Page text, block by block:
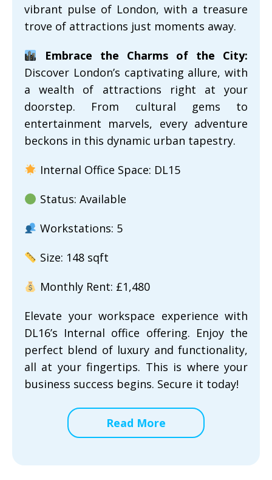
vibrant pulse of London, with a treasure
trove of attractions just moments away.
Embrace the Charms of the City:
Discover London’s captivating allure, with
a wealth of attractions right at your
doorstep. From cultural gems to
entertainment marvels, every adventure
beckons in this dynamic urban tapestry.
Internal Office Space: DL15
Status: Available
Workstations: 5
Size: 148 sqft
Monthly Rent: £1,480
Elevate your workspace experience with
DL16’s Internal office offering. Enjoy the
perfect blend of luxury and functionality,
all at your fingertips. This is where your
business success begins. Secure it today!
Read More